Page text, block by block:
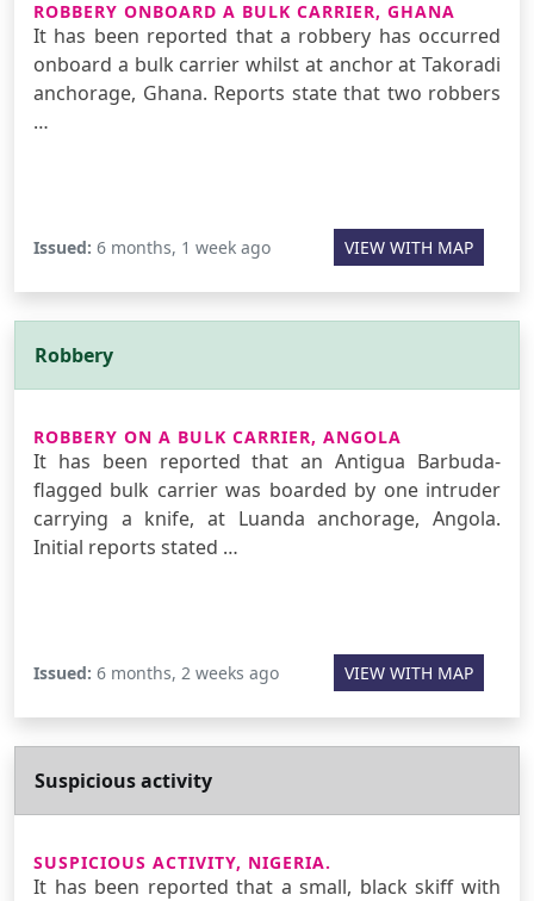
ROBBERY ONBOARD A BULK CARRIER, GHANA
It has been reported that a robbery has occurred
onboard a bulk carrier whilst at anchor at Takoradi
anchorage, Ghana. Reports state that two robbers
…
Issued: 6 months, 1 week ago VIEW WITH MAP
Robbery
ROBBERY ON A BULK CARRIER, ANGOLA
It has been reported that an Antigua Barbuda-
flagged bulk carrier was boarded by one intruder
carrying a knife, at Luanda anchorage, Angola.
Initial reports stated …
Issued: 6 months, 2 weeks ago VIEW WITH MAP
Suspicious activity
SUSPICIOUS ACTIVITY, NIGERIA.
It has been reported that a small, black skiff with